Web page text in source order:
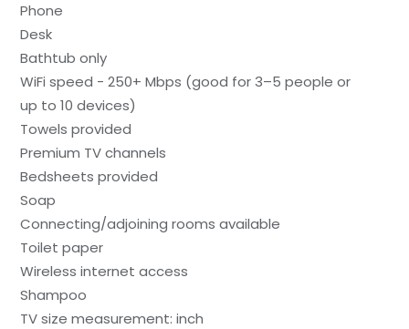
Phone
Desk
Bathtub only
WiFi speed - 250+ Mbps (good for 3–5 people or
up to 10 devices)
Towels provided
Premium TV channels
Bedsheets provided
Soap
Connecting/adjoining rooms available
Toilet paper
Wireless internet access
Shampoo
TV size measurement: inch